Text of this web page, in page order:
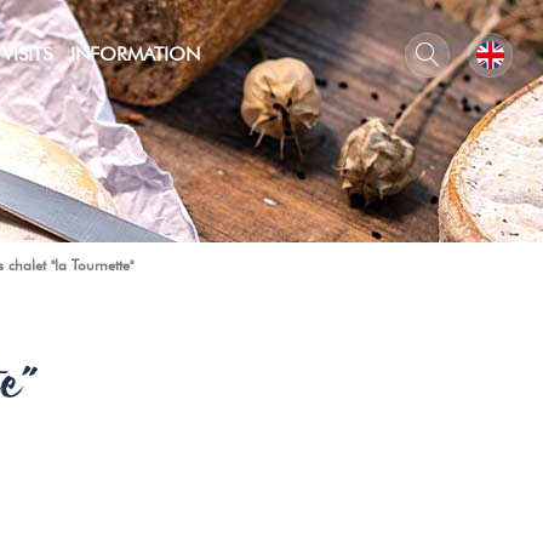
INFORMATION
chalet "la Tournette"